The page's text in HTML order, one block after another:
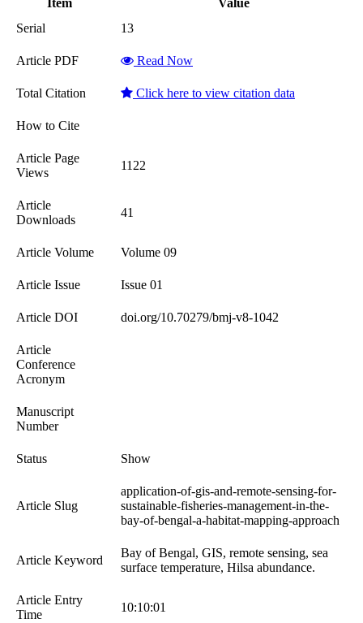
Item
Value
Serial
13
Article PDF Read Now
Total Citation Click here to view citation data
How to Cite
Article Page
Views
1122
Article
Downloads
41
Article Volume Volume 09
Article Issue Issue 01
Article DOI doi.org/10.70279/bmj-v8-1042
Article
Conference
Acronym
Manuscript
Number
Status Show
Article Slug
application-of-gis-and-remote-sensing-for-
sustainable-fisheries-management-in-the-
bay-of-bengal-a-habitat-mapping-approach
Article Keyword
Bay of Bengal, GIS, remote sensing, sea
surface temperature, Hilsa abundance.
Article Entry
Time
10:10:01